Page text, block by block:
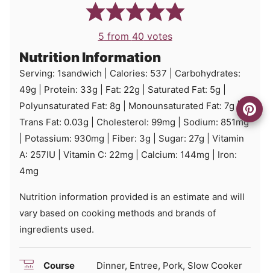
5 from 40 votes
Nutrition Information
Serving: 1sandwich Calories: 537
Carbohydrates:
49g Protein: 33g Fat: 22g Saturated Fat: 5g
Polyunsaturated Fat: 8g Monounsaturated Fat: 7g |
Trans Fat: 0.03g Cholesterol: 99mg Sodium: 851mg
Potassium: 930mg Fiber: 3g Sugar: 27g
Vitamin
A: 257IU Vitamin C: 22mg Calcium: 144mg
Iron:
4mg
Nutrition information provided is an estimate and will
vary based on cooking methods and brands of
ingredients used.
Course Dinner, Entree, Pork, Slow Cooker